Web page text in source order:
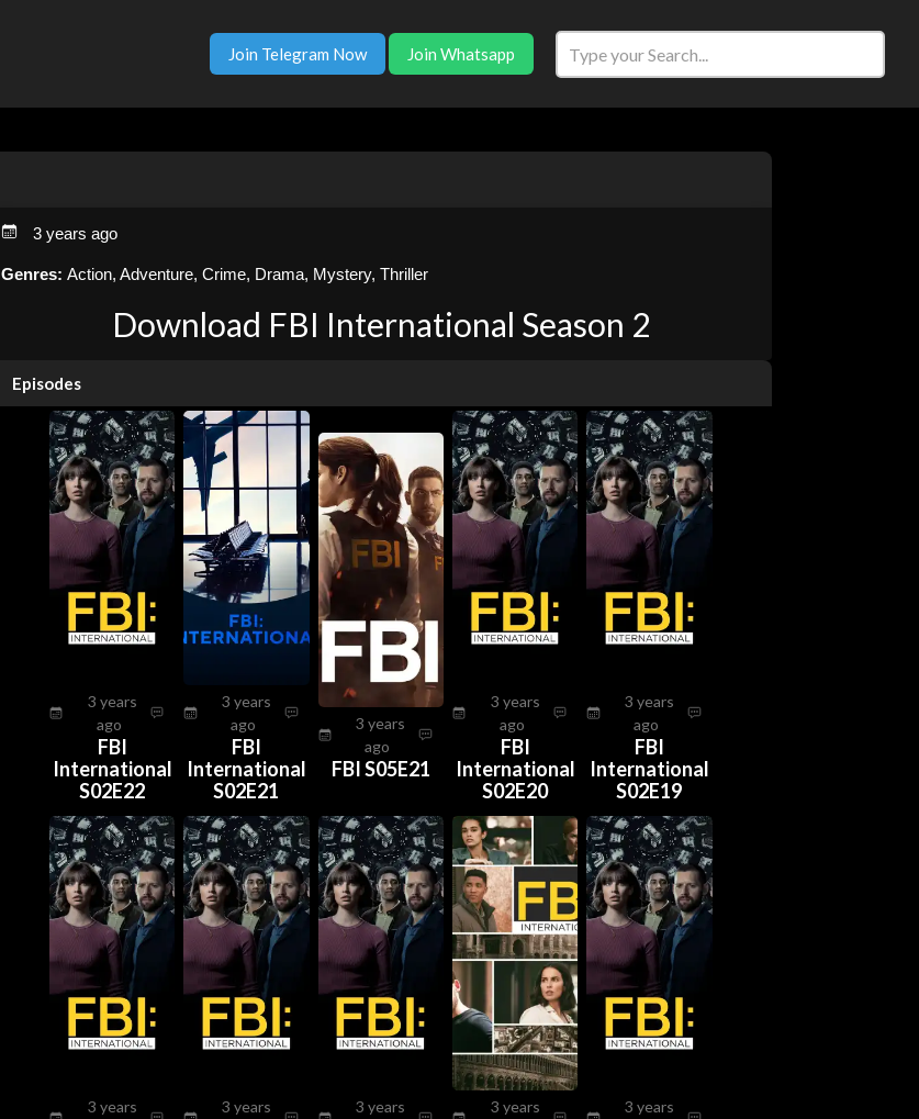
Join Telegram Now Join Whatsapp
3 years ago
Genres: Action, Adventure, Crime, Drama, Mystery, Thriller
Download FBI International Season 2
Episodes
3 years
ago
FBI
International
S02E22
3 years
ago
FBI
International
S02E21
3 years
ago
FBI S05E21
3 years
ago
FBI
International
S02E20
3 years
ago
FBI
International
S02E19
3 years
3 years
3 years
3 years
3 years